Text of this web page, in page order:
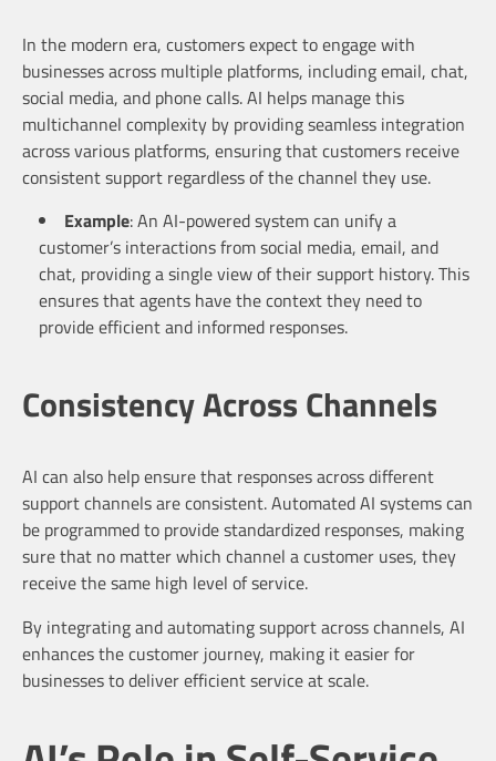
In the modern era, customers expect to engage with
businesses across multiple platforms, including email, chat,
social media, and phone calls. AI helps manage this
multichannel complexity by providing seamless integration
across various platforms, ensuring that customers receive
consistent support regardless of the channel they use.
Example: An AI-powered system can unify a
customer’s interactions from social media, email, and
chat, providing a single view of their support history. This
ensures that agents have the context they need to
provide efficient and informed responses.
Consistency Across Channels
AI can also help ensure that responses across different
support channels are consistent. Automated AI systems can
be programmed to provide standardized responses, making
sure that no matter which channel a customer uses, they
receive the same high level of service.
By integrating and automating support across channels, AI
enhances the customer journey, making it easier for
businesses to deliver efficient service at scale.